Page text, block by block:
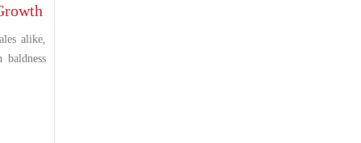
alike,
baldness